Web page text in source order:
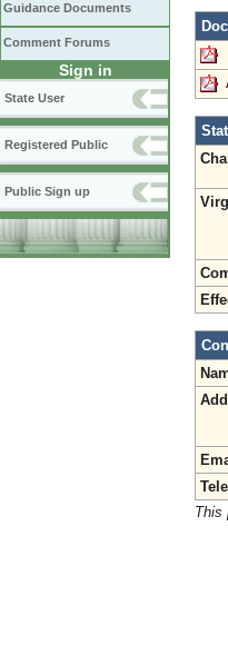
Guidance Documents
Comment Forums
Sign in
State User
Registered Public
Public Sign up
This